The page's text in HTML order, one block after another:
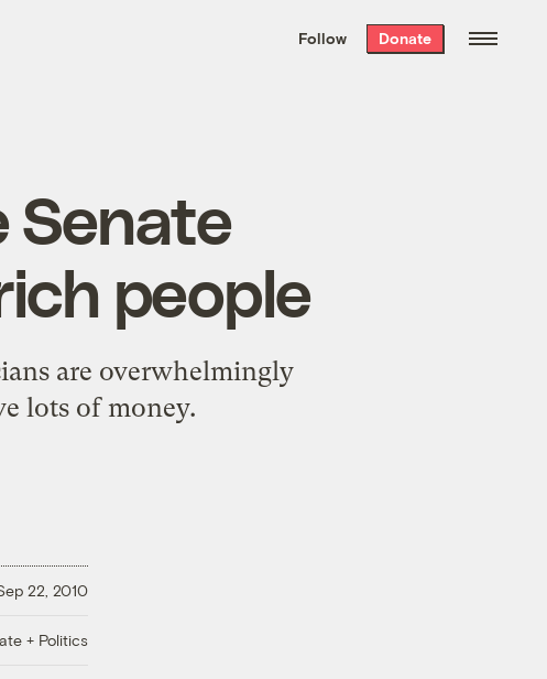
the week’s best
. Delivered free every
Follow Donate
Senate
people
are overwhelmingly
lots of money.
22, 2010
+ Politics